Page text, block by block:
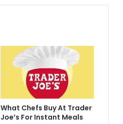
What Chefs Buy At Trader
Joe’s For Instant Meals